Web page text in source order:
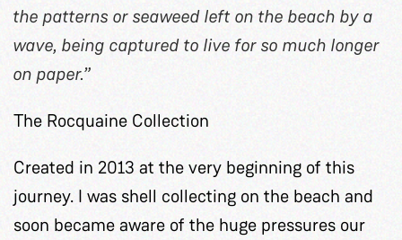
the patterns or seaweed left on the beach by a
wave, being captured to live for so much longer
on paper.”
The Rocquaine Collection
Created in 2013 at the very beginning of this
journey. I was shell collecting on the beach and
soon became aware of the huge pressures our